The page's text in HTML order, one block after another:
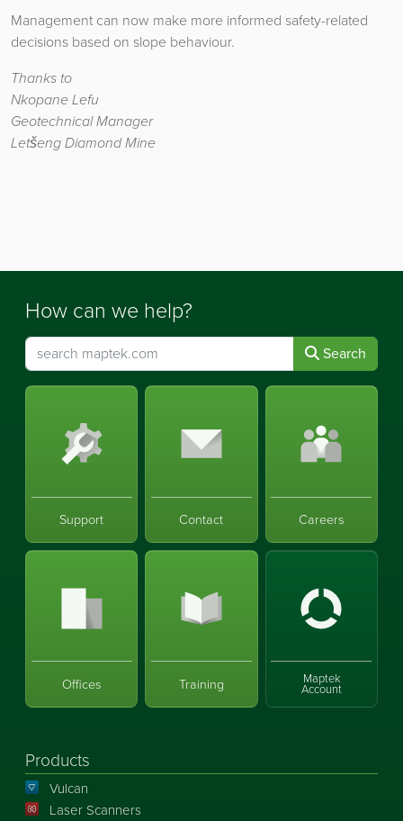
Management can now make more informed safety-related
decisions based on slope behaviour.
Thanks to
Nkopane Lefu
Geotechnical Manager
Letšeng Diamond Mine
How can we help?
Search
Support Contact Careers
Offices Training Maptek
Account
Products
Vulcan
Laser Scanners